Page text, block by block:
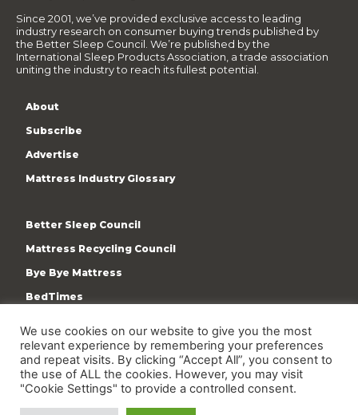
Since 2001, we’ve provided exclusive access to leading
industry research on consumer buying trends published by
the Better Sleep Council. We’re published by the
International Sleep Products Association, a trade association
uniting the industry to reach its fullest potential.
About
Subscribe
Advertise
Mattress Industry Glossary
Better Sleep Council
Mattress Recycling Council
Bye Bye Mattress
BedTimes
Terms & Privacy Policy
We use cookies on our website to give you the most
relevant experience by remembering your preferences
and repeat visits. By clicking “Accept All”, you consent to
the use of ALL the cookies. However, you may visit
"Cookie Settings" to provide a controlled consent.